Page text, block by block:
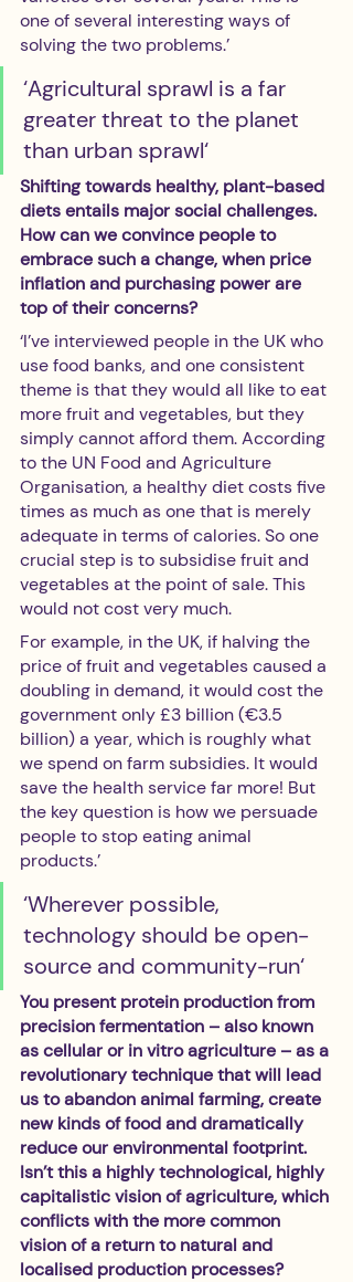
one of several interesting ways of
solving the two problems.’
‘Agricultural sprawl is a far
greater threat to the planet
than urban sprawl‘
Shifting towards healthy, plant-based
diets entails major social challenges.
How can we convince people to
embrace such a change, when price
inflation and purchasing power are
top of their concerns?
‘I’ve interviewed people in the UK who
use food banks, and one consistent
theme is that they would all like to eat
more fruit and vegetables, but they
simply cannot afford them. According
to the UN Food and Agriculture
Organisation, a healthy diet costs five
times as much as one that is merely
adequate in terms of calories. So one
crucial step is to subsidise fruit and
vegetables at the point of sale. This
would not cost very much.
For example, in the UK, if halving the
price of fruit and vegetables caused a
doubling in demand, it would cost the
government only £3 billion (€3.5
billion) a year, which is roughly what
we spend on farm subsidies. It would
save the health service far more! But
the key question is how we persuade
people to stop eating animal
products.’
‘Wherever possible,
technology should be open-
source and community-run‘
You present protein production from
precision fermentation – also known
as cellular or in vitro agriculture – as a
revolutionary technique that will lead
us to abandon animal farming, create
new kinds of food and dramatically
reduce our environmental footprint.
Isn’t this a highly technological, highly
capitalistic vision of agriculture, which
conflicts with the more common
vision of a return to natural and
localised production processes?